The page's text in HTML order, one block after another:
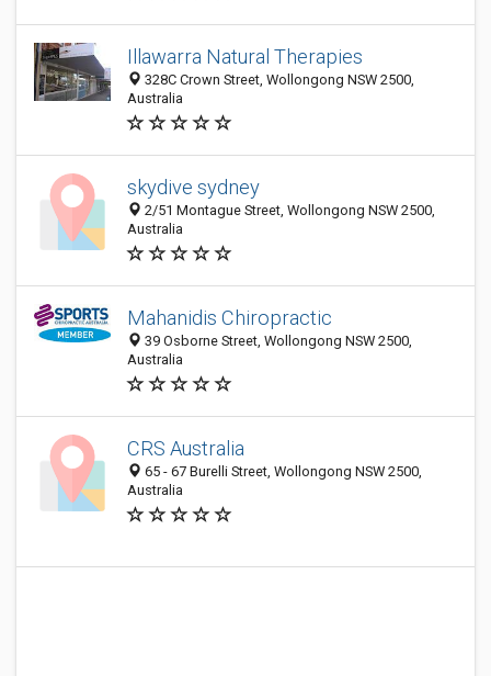
Illawarra Natural Therapies
328C Crown Street, Wollongong NSW 2500,
Australia
skydive sydney
2/51 Montague Street, Wollongong NSW 2500,
Australia
Mahanidis Chiropractic
39 Osborne Street, Wollongong NSW 2500,
Australia
CRS Australia
65 - 67 Burelli Street, Wollongong NSW 2500,
Australia